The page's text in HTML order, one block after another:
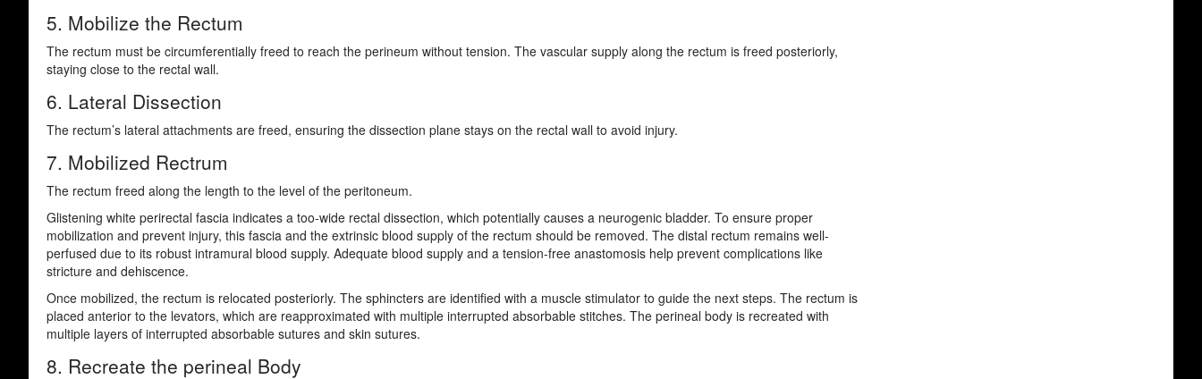
5. Mobilize the Rectum
The rectum must be circumferentially freed to reach the perineum without tension. The vascular supply along the rectum is freed posteriorly,
staying close to the rectal wall.
6. Lateral Dissection
The rectum’s lateral attachments are freed, ensuring the dissection plane stays on the rectal wall to avoid injury.
7. Mobilized Rectrum
The rectum freed along the length to the level of the peritoneum.
Glistening white perirectal fascia indicates a too-wide rectal dissection, which potentially causes a neurogenic bladder. To ensure proper
mobilization and prevent injury, this fascia and the extrinsic blood supply of the rectum should be removed. The distal rectum remains well-
perfused due to its robust intramural blood supply. Adequate blood supply and a tension-free anastomosis help prevent complications like
stricture and dehiscence.
Once mobilized, the rectum is relocated posteriorly. The sphincters are identified with a muscle stimulator to guide the next steps. The rectum is
placed anterior to the levators, which are reapproximated with multiple interrupted absorbable stitches. The perineal body is recreated with
multiple layers of interrupted absorbable sutures and skin sutures.
8. Recreate the perineal Body